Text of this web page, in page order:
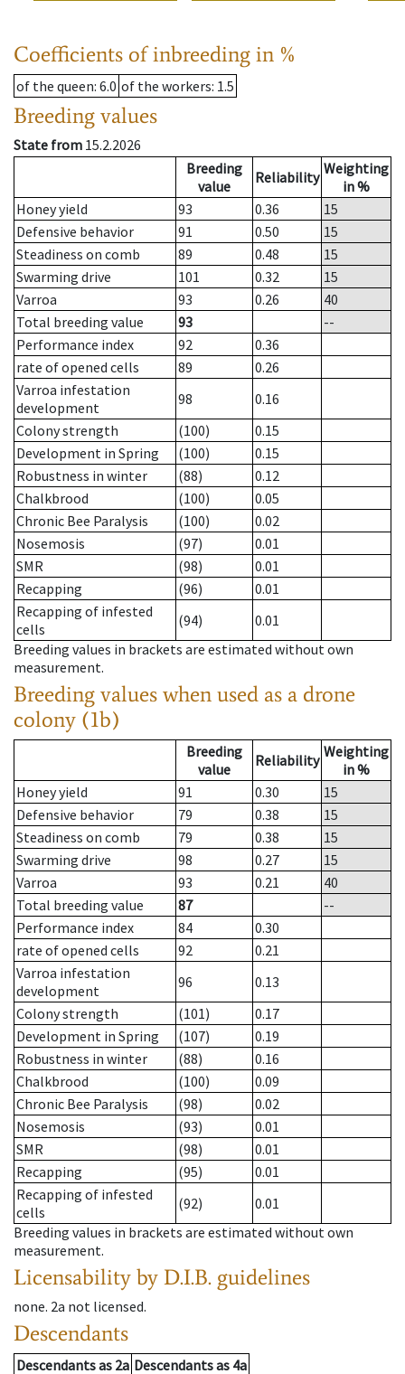
Coefficients of inbreeding in %
of the queen: 6.0 of the workers: 1.5
Breeding values
State from 15.2.2026
Breeding
value
Reliability Weighting
in %
Honey yield
93 0.36
15
Defensive behavior
91 0.50
15
Steadiness on comb
89 0.48
15
Swarming drive
101 0.32
15
Varroa
93 0.26
40
Total breeding value
93
--
Performance index
92
0.36
rate of opened cells
89
0.26
Varroa infestation
development
98
0.16
Colony strength
(100)
0.15
Development in Spring
(100)
0.15
Robustness in winter
(88)
0.12
Chalkbrood
(100)
0.05
Chronic Bee Paralysis
(100)
0.02
Nosemosis
(97)
0.01
SMR
(98)
0.01
Recapping
(96)
0.01
Recapping of infested
cells
(94)
0.01
Breeding values in brackets are estimated without own
measurement.
Breeding values when used as a drone
colony (1b)
Breeding
value
Reliability Weighting
in %
Honey yield
91 0.30
15
Defensive behavior
79 0.38
15
Steadiness on comb
79 0.38
15
Swarming drive
98 0.27
15
Varroa
93 0.21
40
Total breeding value
87
--
Performance index
84
0.30
rate of opened cells
92
0.21
Varroa infestation
development
96
0.13
Colony strength
(101)
0.17
Development in Spring
(107)
0.19
Robustness in winter
(88)
0.16
Chalkbrood
(100)
0.09
Chronic Bee Paralysis
(98)
0.02
Nosemosis
(93)
0.01
SMR
(98)
0.01
Recapping
(95)
0.01
Recapping of infested
cells
(92)
0.01
Breeding values in brackets are estimated without own
measurement.
Licensability by D.I.B. guidelines
none. 2a not licensed.
Descendants
Descendantsas 2a Descendantsas 4a